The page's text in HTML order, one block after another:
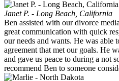
Janet P. - Long Beach, California
Ben assisted with our divorce
great communication with quick
our needs and wants. He was able
agreement that met our goals. He
and gave us peace to during a not
recommend Ben to someone